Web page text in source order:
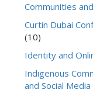
Communities
Curtin Dubai
(10)
Identity and
Indigenous
and Social Media